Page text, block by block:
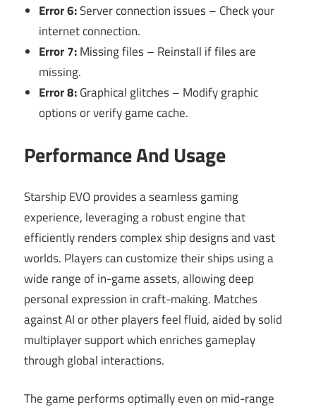
Error 6:Server connection issues – Check your
internet connection.
Error 7:Missing files – Reinstall if files are
missing.
Error 8:Graphical glitches – Modify graphic
options or verify game cache.
Performance And Usage
Starship EVO provides a seamless gaming
experience, leveraging a robust engine that
efficiently renders complex ship designs and vast
worlds. Players can customize their ships using a
wide range of in-game assets, allowing deep
personal expression in craft-making. Matches
against AI or other players feel fluid, aided by solid
multiplayer support which enriches gameplay
through global interactions.
The game performs optimally even on mid-range